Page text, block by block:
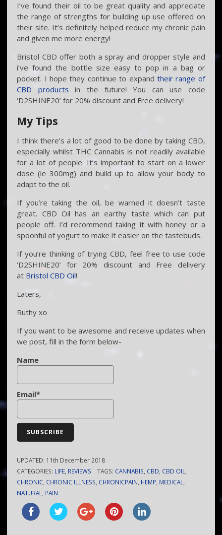
I’ve found their oil to be great quality and appreciate
the range of strengths for building up use offered on
their site. It’s definitely helped reduce my chronic pain
and given me more energy!
Bristol CBD offer both a spray and dropper style and
i’ve found the bottle size easy to pop in a bag or
pocket. I hope they continue to expandtheir range of
CBD products in the future! You can use code
‘D2SHINE20’ for 20% discount and Free delivery!
My Tips
I think there’s a lot of good to be done by taking CBD,
especially whilst THC Cannabis is not readily available
for a lot of people. It’s important to start on a lower
dose (ie 300mg) and build up to allow your body to
adapt to the oil.
If you’re taking the oil, be warned it doesn’t taste
great. CBD Oil has an earthy taste which can put
people off. I’d recommend taking it with honey or a
spoonful of yogurt to make it easier on the tastebuds.
If you’re thinking of trying CBD, feel free to use code
‘D2SHINE20’ for 20% discount and Free delivery
at Bristol CBD Oil!
Laters,
Ruthy xo
If you want to be awesome and receive updates when
we post, fill in the form below-
Name
Email*
UPDATED: 11th December 2018
CATEGORIES: LIFE REVIEWS TAGS: CANNABIS CBD CBD OIL
CHRONIC CHRONIC ILLNESS CHRONICPAIN HEMP MEDICAL
NATURAL
PAIN